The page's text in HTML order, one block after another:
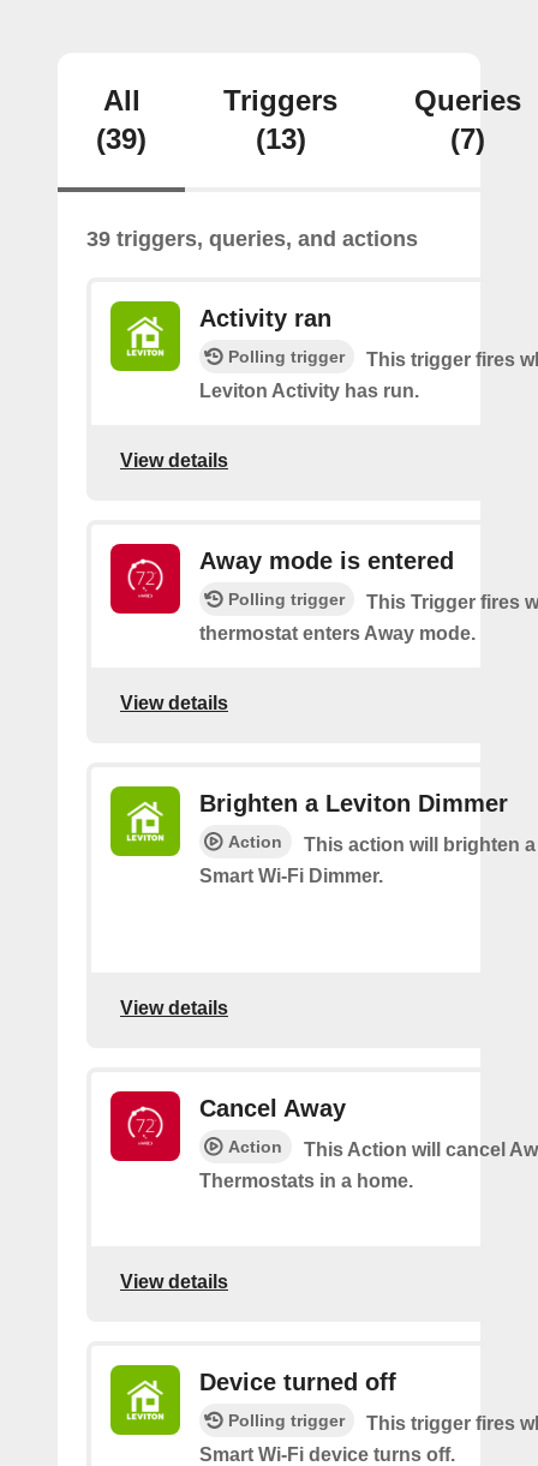
All
(39)
Triggers
(13)
Queries
(7)
39 triggers, queries, and actions
Activity ran
Polling trigger
This trigger fires
Leviton Activity has run.
View details
Away mode is entered
Polling trigger
This Trigger fires
thermostat enters Away mode.
View details
Brighten a Leviton Dimmer
Action
This action will brighten
Smart Wi-Fi Dimmer.
View details
Cancel Away
Action
This Action will cancel
Thermostats in a home.
View details
Device turned off
Polling trigger
This trigger fires
Smart Wi-Fi device turns off.